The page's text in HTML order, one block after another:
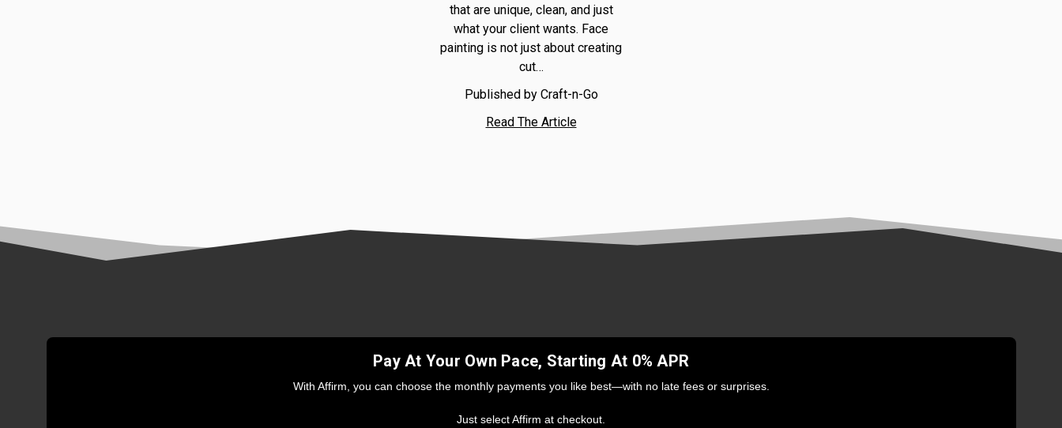
that are unique, clean, and just
what your client wants. Face
painting is not just about creating
cut…
Published by Craft-n-Go
Read The Article
Pay At Your Own Pace, Starting At 0% APR
With Affirm, you can choose the monthly payments you like best—with no late fees or surprises.
Just select Affirm at checkout.